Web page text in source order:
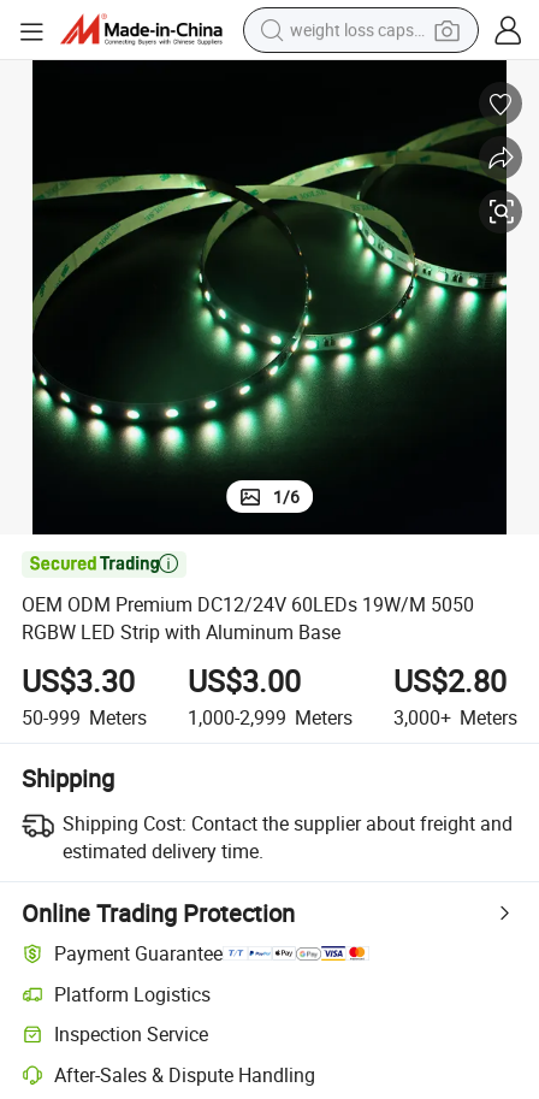
weight loss capsule
basketball shoe
powder
wheel loader
electric motorcycle
earbud
1/6

OEM ODM Premium DC12/24V 60LEDs 19W/M 5050
RGBW LED Strip with Aluminum Base
US$3.30
50-999 Meters
US$3.00
1,000-2,999 Meters
US$2.80
3,000+ Meters
Shipping
Shipping Cost: Contact the supplier about freight and
estimated delivery time.
Online Trading Protection
Payment Guarantee
Platform Logistics
Clearer shipment tracking with platform-supported logistics.
Inspection Service
Optional pre-shipment inspection for quality and quantity checks.
After-Sales & Dispute Handling
Platform-assisted dispute resolution, including refunds or returns